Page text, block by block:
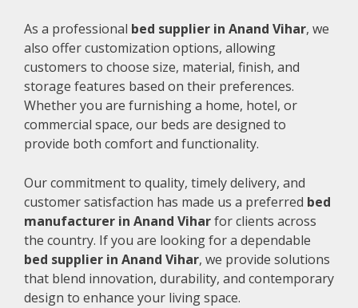
As a professional bed supplier in Anand Vihar, we
also offer customization options, allowing
customers to choose size, material, finish, and
storage features based on their preferences.
Whether you are furnishing a home, hotel, or
commercial space, our beds are designed to
provide both comfort and functionality.
Our commitment to quality, timely delivery, and
customer satisfaction has made us a preferred bed
manufacturer in Anand Viharfor clients across
the country. If you are looking for a dependable
bed supplier in Anand Vihar, we provide solutions
that blend innovation, durability, and contemporary
design to enhance your living space.